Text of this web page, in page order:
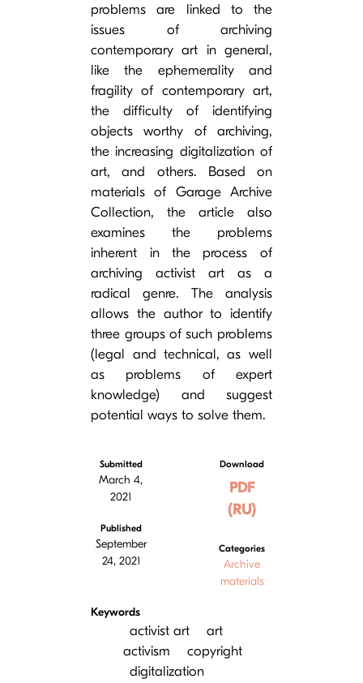
problems are linked to the
issues of archiving
contemporary art in general,
like the ephemerality and
fragility of contemporary art,
the difficulty of identifying
objects worthy of archiving,
the increasing digitalization of
art, and others. Based on
materials of Garage Archive
Collection, the article also
examines the problems
inherent in the process of
archiving activist art as a
radical genre. The analysis
allows the author to identify
three groups of such problems
(legal and technical, as well
as problems of expert
knowledge) and suggest
potential ways to solve them.
Submitted
March 4,
2021
Published
September
24, 2021
Download
PDF
(RU)
Categories
Archive
materials
Keywords
activist art
art
activism
copyright
digitalization